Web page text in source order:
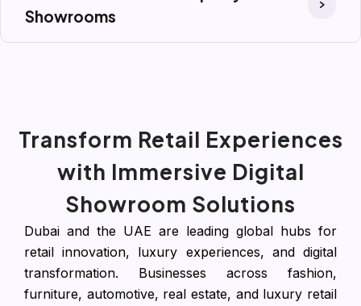
Showrooms
Transform Retail Experiences
with Immersive Digital
Showroom Solutions
Dubai and the UAE are leading global hubs for
retail innovation, luxury experiences, and digital
transformation. Businesses across fashion,
furniture, automotive, real estate, and luxury retail